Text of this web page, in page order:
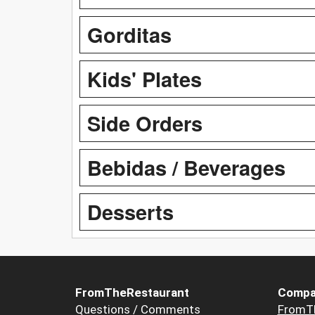
Gorditas
Kids' Plates
Side Orders
Bebidas / Beverages
Desserts
FromTheRestaurant
Questions / Comments